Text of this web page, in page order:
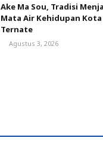
Ake Ma Sou, Tradisi
Mata Air Kehidupan Kota
Ternate
Agustus 3, 2026